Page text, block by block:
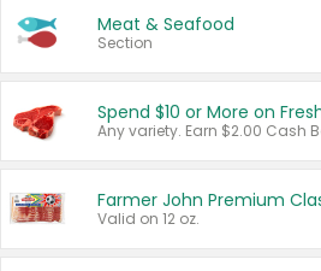
Meat & Seafood
Section
Spend $10 or More on
Farmer John Premium
Valid on 12 oz.